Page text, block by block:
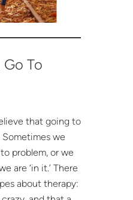
To
that going to
we
problem, or we
are ‘in it.’ There
about therapy: